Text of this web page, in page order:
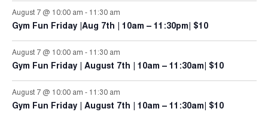
August 7 @ 10:00 am - 11:30 am
Gym Fun Friday |Aug 7th | 10am – 11:30pm| $10
August 7 @ 10:00 am - 11:30 am
Gym Fun Friday | August 7th | 10am – 11:30am| $10
August 7 @ 10:00 am - 11:30 am
Gym Fun Friday | August 7th | 10am – 11:30am| $10